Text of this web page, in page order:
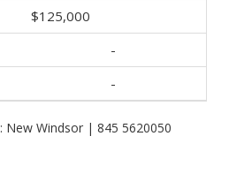
$125,000
-
-
: New Windsor | 845 5620050